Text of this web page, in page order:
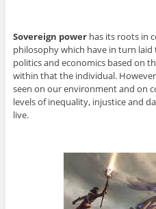
Sovereign powerhas its roots in
philosophy which have in turn
politics and economics based on
within that the individual.
seen on our environment and on
levels of inequality, injustice and
live.